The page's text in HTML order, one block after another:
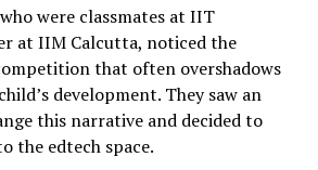
were classmates at IIT
at IIM Calcutta, noticed the
that often overshadows
development. They saw an
this narrative and decided to
the edtech space.